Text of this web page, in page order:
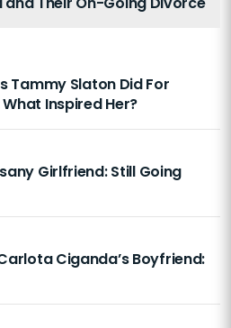
Tammy Slaton Did For
Inspired Her?
Girlfriend: Still Going
Ciganda’s Boyfriend: